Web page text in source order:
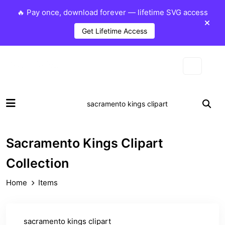
🔥 Pay once, download forever — lifetime SVG access
Get Lifetime Access
Sacramento Kings Clipart
Collection
Home Items